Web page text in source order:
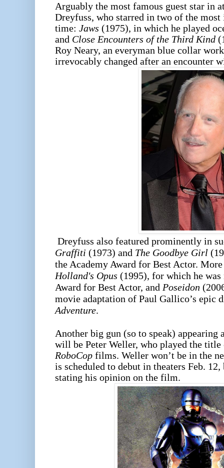
Arguably the most famous guest star in
Dreyfuss, who starred in two of the
time: Jaws (1975), in which he played
and Close Encounters of the Third Kind
Roy Neary, an everyman blue collar
irrevocably changed after an encounter
Dreyfuss also featured prominently in
Graffiti (1973) and The Goodbye Girl
the Academy Award for Best Actor.
Holland's Opus (1995), for which he
Award for Best Actor, and Poseidon
movie adaptation of Paul Gallico’s epic
Adventure.
Another big gun (so to speak)
will be Peter Weller, who played the
RoboCop films. Weller won’t be in the
is scheduled to debut in theaters Feb. 12,
stating his opinion on the film.